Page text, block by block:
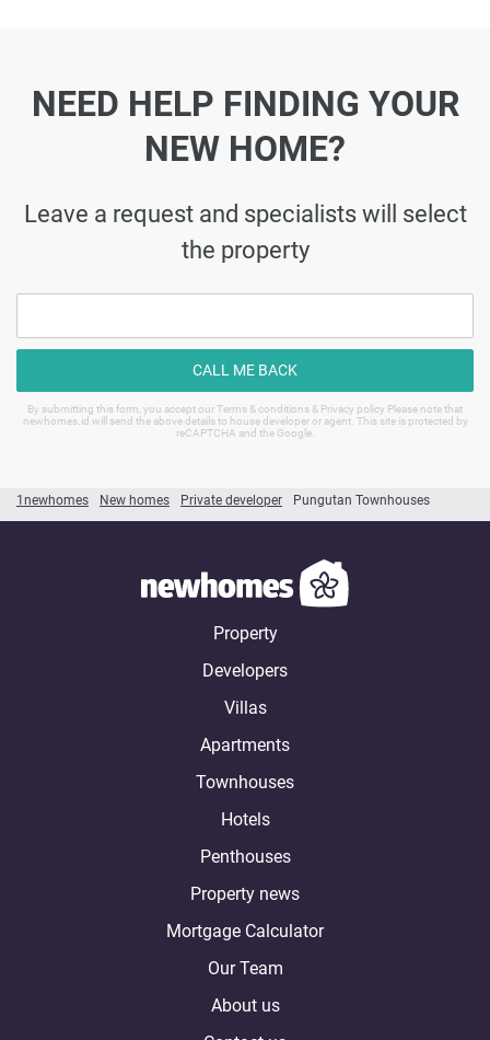
1newhomes New homes Private developer Pungutan Townhouses
NEED HELP FINDING YOUR
NEW HOME?
Leave a request and specialists will select
the property
CALL ME BACK
By submitting this form, you accept our Terms & conditions & Privacy policy Please note that
newhomes.id will send the above details to house developer or agent. This site is protected by
reCAPTCHA and the Google.
Property
Developers
Villas
Apartments
Townhouses
Hotels
Penthouses
Property news
Mortgage Calculator
Our Team
About us